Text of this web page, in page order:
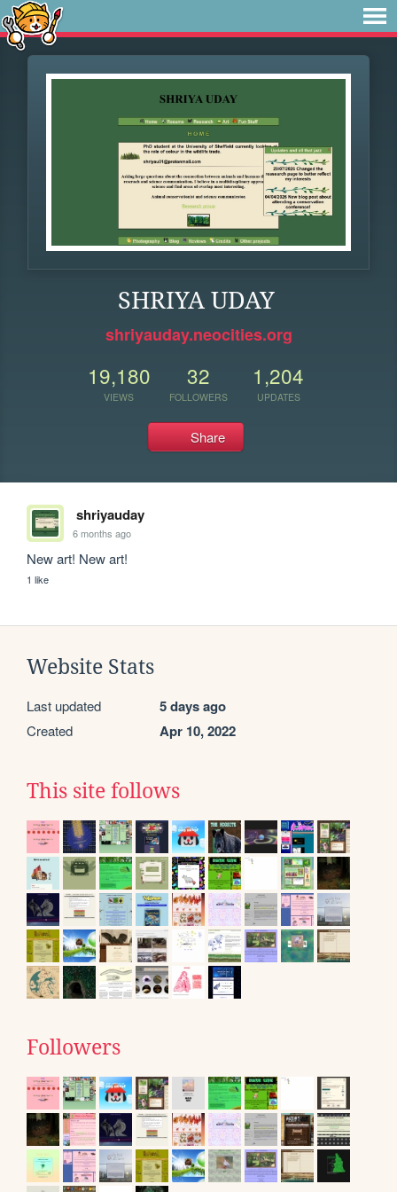
SHRIYA UDAY
shriyauday.neocities.org
19,180
VIEWS
32
FOLLOWERS
1,204
UPDATES
Share
shriyauday
6 months ago
New art! New art!
1 like
Website Stats
Last updated 5 days ago
Created Apr 10, 2022
This site follows
Followers